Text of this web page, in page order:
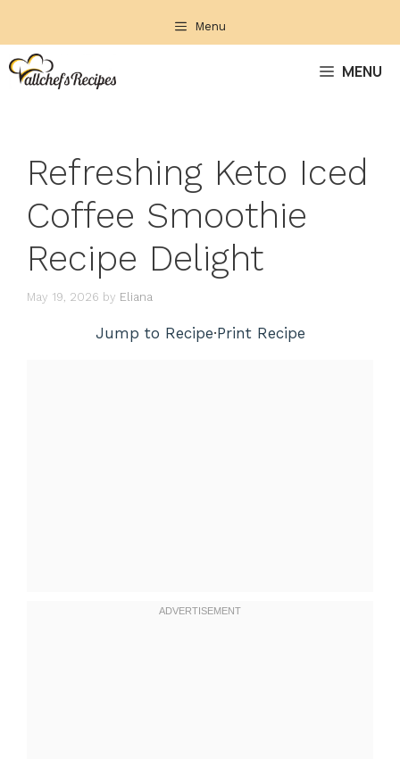
content
Menu
MENU
Refreshing Keto Iced
Coffee Smoothie
Recipe Delight
May 19, 2026 by Eliana
Jump to Recipe·Print Recipe